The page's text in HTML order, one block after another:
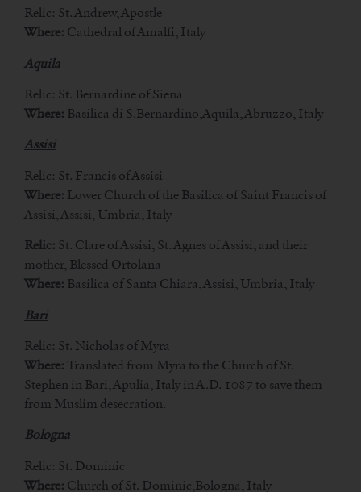
Relic: St. Andrew, Apostle
Where: Cathedral of Amalfi, Italy
Aquila
Relic: St. Bernardine of Siena
Where: Basilica di S.Bernardino,Aquila, Abruzzo, Italy
Assisi
Relic: St. Francis of Assisi
Where: Lower Church of the Basilica of Saint Francis of
Assisi, Assisi, Umbria, Italy
Relic: St. Clare of Assisi, St. Agnes of Assisi, and their
mother, Blessed Ortolana
Where: Basilica of Santa Chiara, Assisi, Umbria, Italy
Bari
Relic: St. Nicholas of Myra
Where: Translated from Myra to the Church of St.
Stephen in Bari, Apulia, Italy in A.D. 1087 to save them
from Muslim desecration.
Bologna
Relic: St. Dominic
Where: Church of St. Dominic,Bologna, Italy